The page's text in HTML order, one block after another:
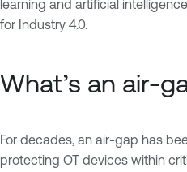
learning and artificial
for Industry 4.0.
What’s an air-
For decades, an air-gap has
protecting OT devices within